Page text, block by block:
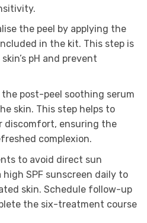
the peel by applying the
in the kit. This step is
pH and prevent
post-peel soothing serum
skin. This step helps to
discomfort, ensuring the
complexion.
to avoid direct sun
high SPF sunscreen daily to
skin. Schedule follow-up
the six-treatment course